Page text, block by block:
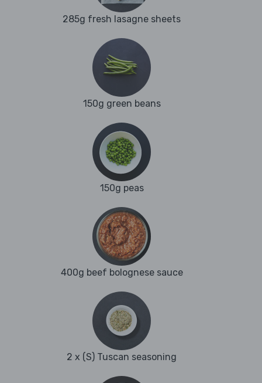
285g fresh lasagne sheets
150g green beans
150g peas
400g beef bolognese sauce
2 x (S) Tuscan seasoning